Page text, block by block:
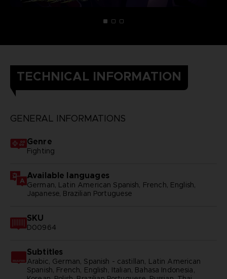
TECHNICAL INFORMATION
GENERAL INFORMATIONS
Genre
Fighting
Available languages
German, Latin American Spanish, French, English,
Japanese, Brazilian Portuguese
SKU
D00964
Subtitles
Arabic, German, Spanish - castillan, Latin American
Spanish, French, English, Italian, Bahasa Indonesia,